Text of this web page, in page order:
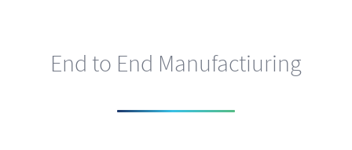
End to End Manufactiuring